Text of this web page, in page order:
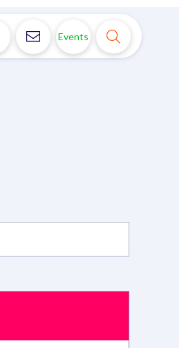
 Events 